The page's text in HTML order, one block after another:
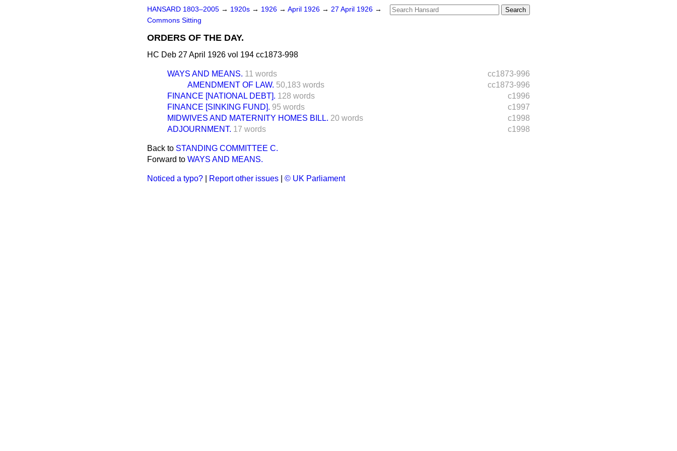
HANSARD 1803–2005 → 1920s → 1926 → April 1926 → 27 April 1926 →
Commons Sitting
ORDERS OF THE DAY.
HC Deb 27 April 1926 vol 194 cc1873-998
cc1873-996
WAYS AND MEANS. 11 words
cc1873-996
AMENDMENT OF LAW. 50,183 words
c1996
FINANCE [NATIONAL DEBT]. 128 words
c1997
FINANCE [SINKING FUND]. 95 words
c1998
MIDWIVES AND MATERNITY HOMES BILL. 20 words
c1998
ADJOURNMENT. 17 words
Back to STANDING COMMITTEE C.
Forward to WAYS AND MEANS.
Noticed a typo? Report other issues © UK Parliament